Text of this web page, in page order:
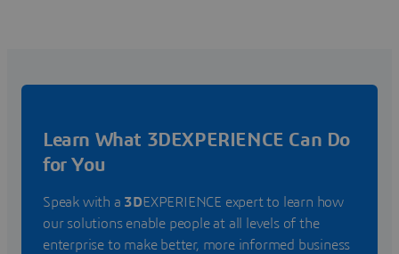
Learn What 3DEXPERIENCE Can Do
for You
Speak with a 3DEXPERIENCE expert to learn how
our solutions enable people at all levels of the
enterprise to make better, more informed business